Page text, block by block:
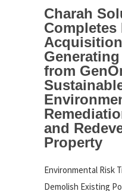
Charah
Completes
from
and
Property
Environmental Risk
Demolish Existing